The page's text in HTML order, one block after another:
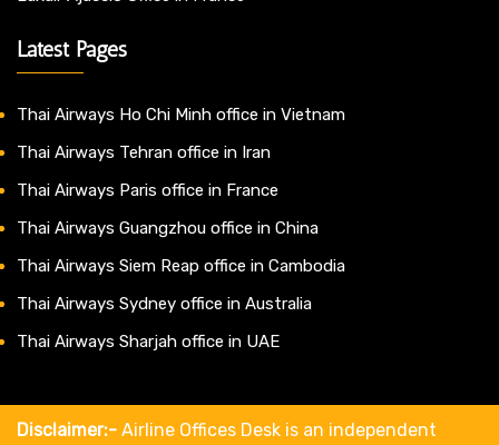
Latest Pages
Thai Airways Ho Chi Minh office in Vietnam
Thai Airways Tehran office in Iran
Thai Airways Paris office in France
Thai Airways Guangzhou office in China
Thai Airways Siem Reap office in Cambodia
Thai Airways Sydney office in Australia
Thai Airways Sharjah office in UAE
Disclaimer:- Airline Offices Desk is an independent